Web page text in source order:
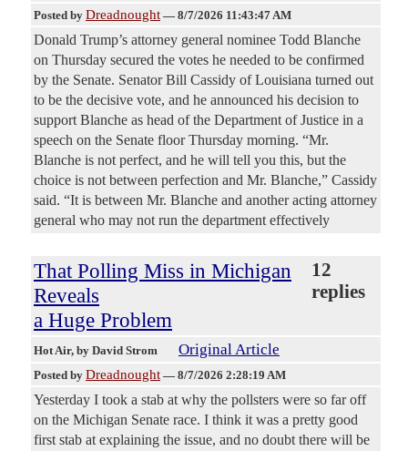
Posted by Dreadnought — 8/7/2026 11:43:47 AM
Donald Trump’s attorney general nominee Todd Blanche
on Thursday secured the votes he needed to be confirmed
by the Senate. Senator Bill Cassidy of Louisiana turned out
to be the decisive vote, and he announced his decision to
support Blanche as head of the Department of Justice in a
speech on the Senate floor Thursday morning. “Mr.
Blanche is not perfect, and he will tell you this, but the
choice is not between perfection and Mr. Blanche,” Cassidy
said. “It is between Mr. Blanche and another acting attorney
general who may not run the department effectively
That Polling Miss in Michigan
Reveals
a Huge Problem
12
replies
Hot Air, by David Strom Original Article
Posted by Dreadnought — 8/7/2026 2:28:19 AM
Yesterday I took a stab at why the pollsters were so far off
on the Michigan Senate race. I think it was a pretty good
first stab at explaining the issue, and no doubt there will be